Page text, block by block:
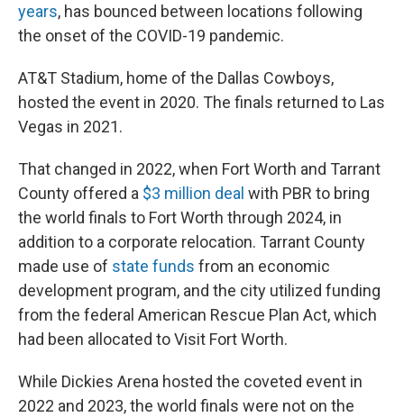
years, has bounced between locations following
the onset of the COVID-19 pandemic.
AT&T Stadium, home of the Dallas Cowboys,
hosted the event in 2020. The finals returned to Las
Vegas in 2021.
That changed in 2022, when Fort Worth and Tarrant
County offered a $3 million deal with PBR to bring
the world finals to Fort Worth through 2024, in
addition to a corporate relocation. Tarrant County
made use of state funds from an economic
development program, and the city utilized funding
from the federal American Rescue Plan Act, which
had been allocated to Visit Fort Worth.
While Dickies Arena hosted the coveted event in
2022 and 2023, the world finals were not on the